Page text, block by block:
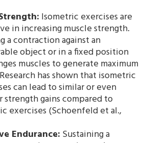
Isometric exercises are
in increasing muscle strength.
a contraction against an
object or in a fixed position
muscles to generate maximum
has shown that isometric
can lead to similar or even
strength gains compared to
exercises (Schoenfeld et al.,
Endurance: Sustaining a